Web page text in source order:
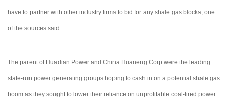
have to partner with other industry firms to bid for any shale gas blocks, one
of the sources said.
The parent of Huadian Power and China Huaneng Corp were the leading
state-run power generating groups hoping to cash in on a potential shale gas
boom as they sought to lower their reliance on unprofitable coal-fired power